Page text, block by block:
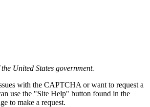
United States government.
with the CAPTCHA or want to request a
use the "Site Help" button found in the
to make a request.